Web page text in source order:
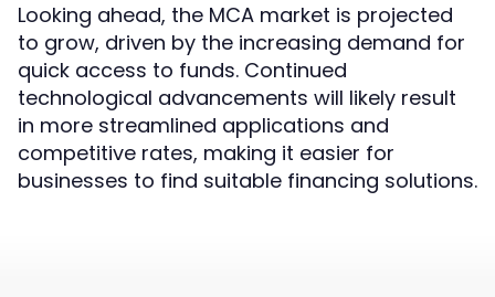
Looking ahead, the MCA market is projected
to grow, driven by the increasing demand for
quick access to funds. Continued
technological advancements will likely result
in more streamlined applications and
competitive rates, making it easier for
businesses to find suitable financing solutions.